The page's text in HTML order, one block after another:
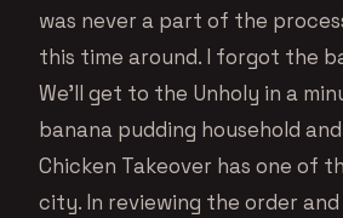
was never a part of the
this time around. I forgot the
We’ll get to the Unholy in a
banana pudding household
Chicken Takeover has one of
city. In reviewing the order and